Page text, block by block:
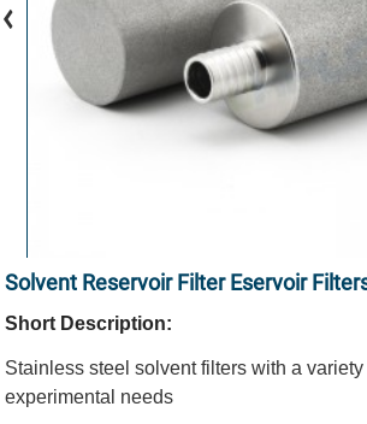
Solvent Reservoir Filter Eservoir
Short Description:
Stainless steel solvent filters with a
experimental needs